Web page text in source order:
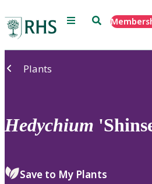
Menu Search
Plants
Hedychium
Save to My Plants